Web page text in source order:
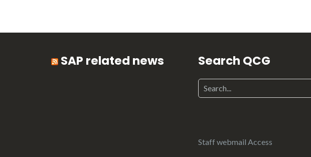
SAP related news Search QCG
Staff webmail Access